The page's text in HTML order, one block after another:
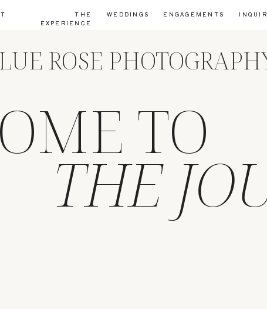
ENGAGEMENTS
WEDDINGS
THE
EXPERIENCE
ROSE
THE
TO